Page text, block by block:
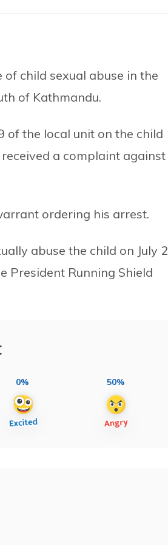
child sexual abuse in the
of Kathmandu.
of the local unit on the child
a complaint against
ordering his arrest.
abuse the child on July 2
President Running Shield
0% 50%